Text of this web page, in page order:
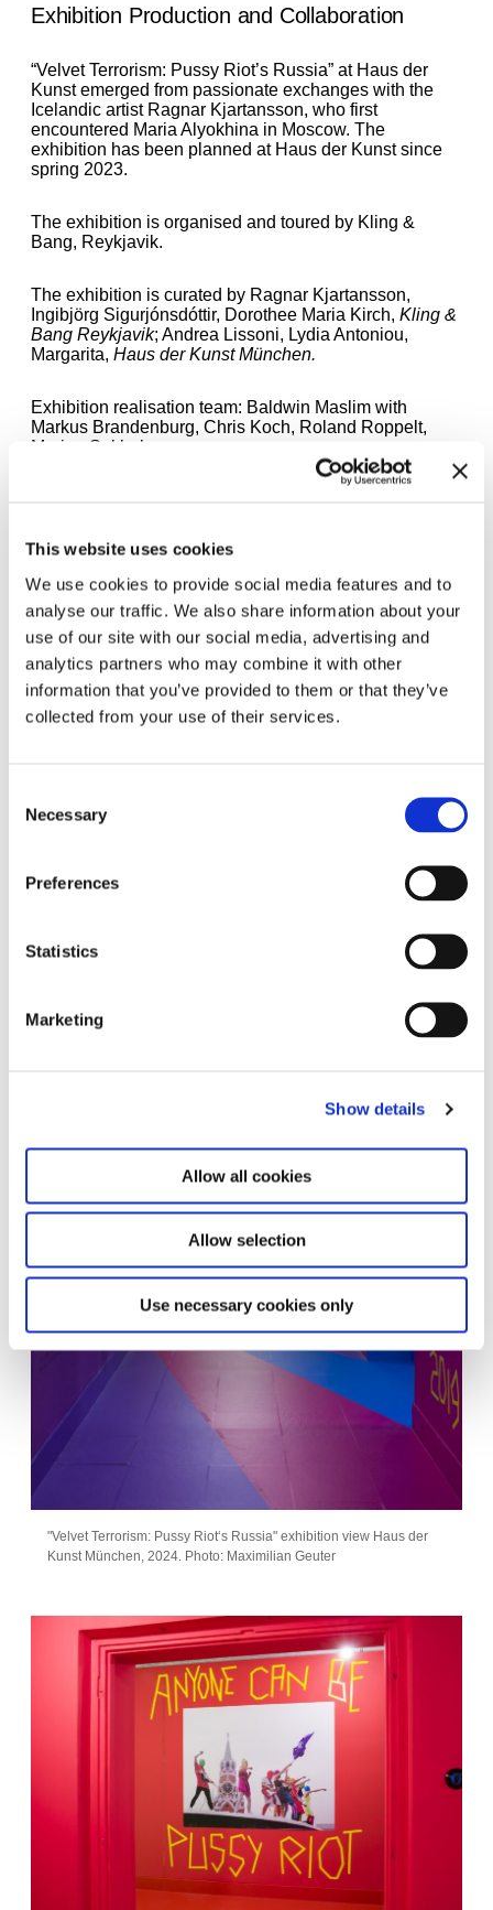
This website uses cookies
We use cookies to provide social media features and to
analyse our traffic. We also share information about your
use of our site with our social media, advertising and
analytics partners who may combine it with other
information that you’ve provided to them or that they’ve
collected from your use of their services.
Selection
Necessary
Preferences
Statistics
Marketing
Show details
Allow all cookies
Allow selection
Use necessary cookies only
Exhibition Production and Collaboration
“Velvet Terrorism: Pussy Riot’s Russia” at Haus der
Kunst emerged from passionate exchanges with the
Icelandic artist Ragnar Kjartansson, who first
encountered Maria Alyokhina in Moscow. The
exhibition has been planned at Haus der Kunst since
spring 2023.
The exhibition is organised and toured by Kling &
Bang, Reykjavik.
The exhibition is curated by Ragnar Kjartansson,
Ingibjörg Sigurjónsdóttir, Dorothee Maria Kirch, Kling &
Bang Reykjavik; Andrea Lissoni, Lydia Antoniou,
Margarita, Haus der Kunst München.
Exhibition realisation team: Baldwin Maslim with
Markus Brandenburg, Chris Koch, Roland Roppelt,
Marino Sokholov.
"Velvet Terrorism: Pussy Riot‘s Russia" exhibition view Haus der
"Velvet Terrorism: Pussy Riot‘s Russia" exhibition view Haus der
Kunst München, 2024. Photo: Maximilian Geuter